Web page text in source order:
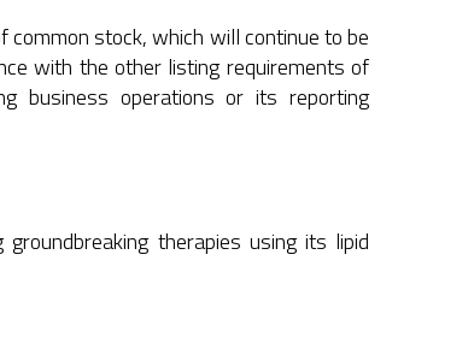
common stock, which will continue to be
with the other listing requirements of
business operations or its reporting
therapies using its lipid